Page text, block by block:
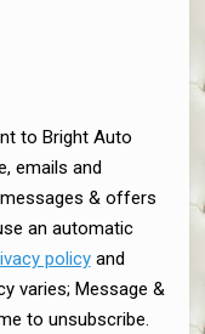
to Bright Auto
emails and
& offers
an automatic
policyand
varies; Message &
to unsubscribe.